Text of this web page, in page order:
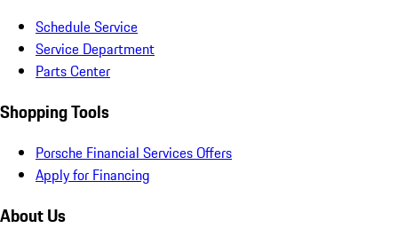
Schedule Service
Service Department
Parts Center
Shopping Tools
Porsche Financial Services Offers
Apply for Financing
About Us